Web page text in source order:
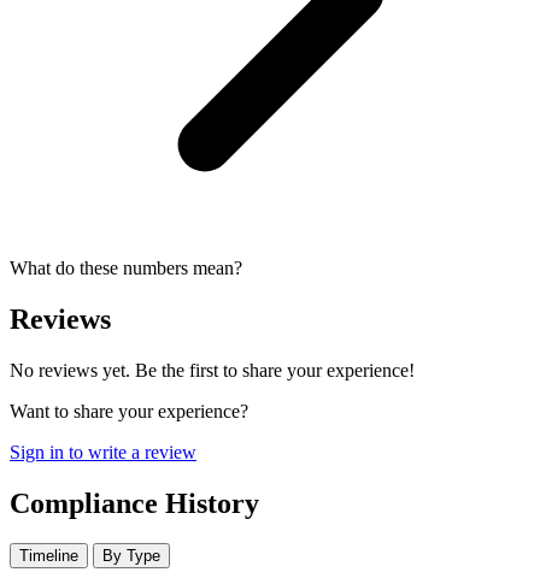
What do these numbers mean?
Reviews
No reviews yet. Be the first to share your experience!
Want to share your experience?
Sign in to write a review
Compliance History
Timeline By Type